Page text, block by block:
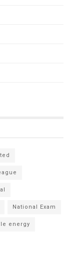
National Exam
energy